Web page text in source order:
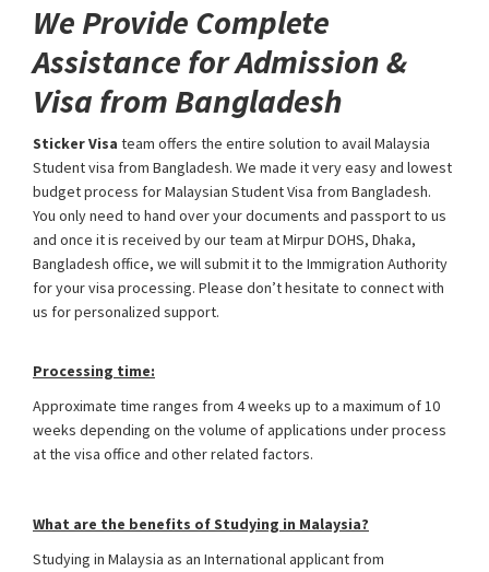
We Provide Complete
Assistance for Admission &
Visa from Bangladesh
Sticker Visa team offers the entire solution to avail Malaysia
Student visa from Bangladesh. We made it very easy and lowest
budget process for Malaysian Student Visa from Bangladesh.
You only need to hand over your documents and passport to us
and once it is received by our team at Mirpur DOHS, Dhaka,
Bangladesh office, we will submit it to the Immigration Authority
for your visa processing. Please don’t hesitate to connect with
us for personalized support.
Processing time:
Approximate time ranges from 4 weeks up to a maximum of 10
weeks depending on the volume of applications under process
at the visa office and other related factors.
What are the benefits of Studying in Malaysia?
Studying in Malaysia as an International applicant from